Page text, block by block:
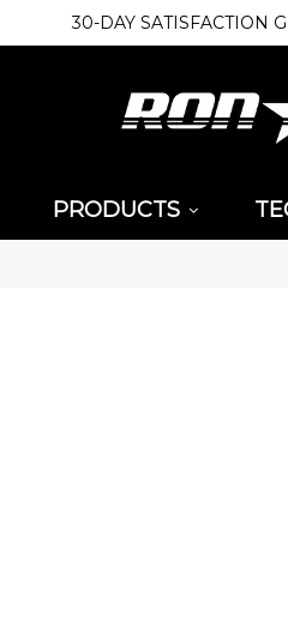
30-DAY SATISFACTION
PRODUCTS